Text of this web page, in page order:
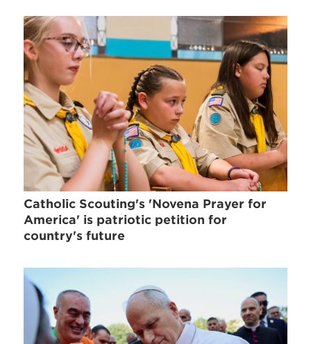
Catholic Scouting's 'Novena Prayer for
America' is patriotic petition for
country's future